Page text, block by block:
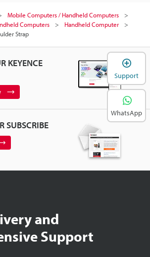
Mobile Computers / Handheld Computers
Computers
Handheld Computer
Strap
KEYENCE
SUBSCRIBE
and
Support
Support
WhatsApp